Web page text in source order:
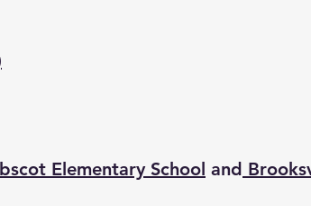
Elementary School and